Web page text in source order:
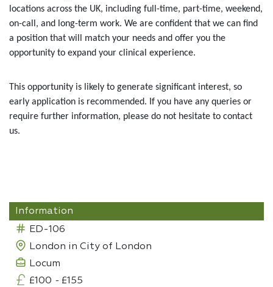
locations across the UK, including full-time, part-time, weekend,
on-call, and long-term work. We are confident that we can find
a position that will match your needs and offer you the
opportunity to expand your clinical experience.
This opportunity is likely to generate significant interest, so
early application is recommended. If you have any queries or
require further information, please do not hesitate to contact
us.
Information
ED-106
London in City of London
Locum
£100 - £155